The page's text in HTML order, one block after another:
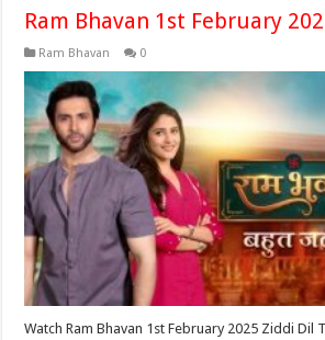
Ram Bhavan 1st February
Ram Bhavan 0
Watch Ram Bhavan 1st February 2025 Ziddi Dil